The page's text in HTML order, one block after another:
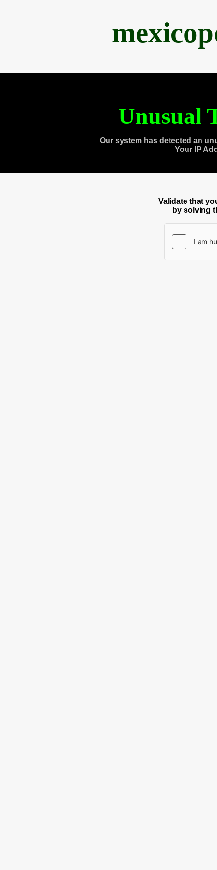
Unusual
Our system has detected an
Your IP
Validate that
by solving